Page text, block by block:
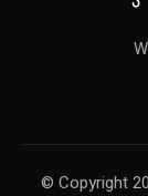
© Copyright